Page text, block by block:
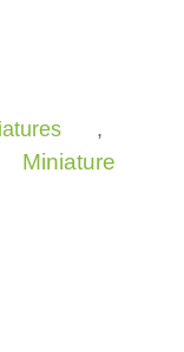
,
Miniature